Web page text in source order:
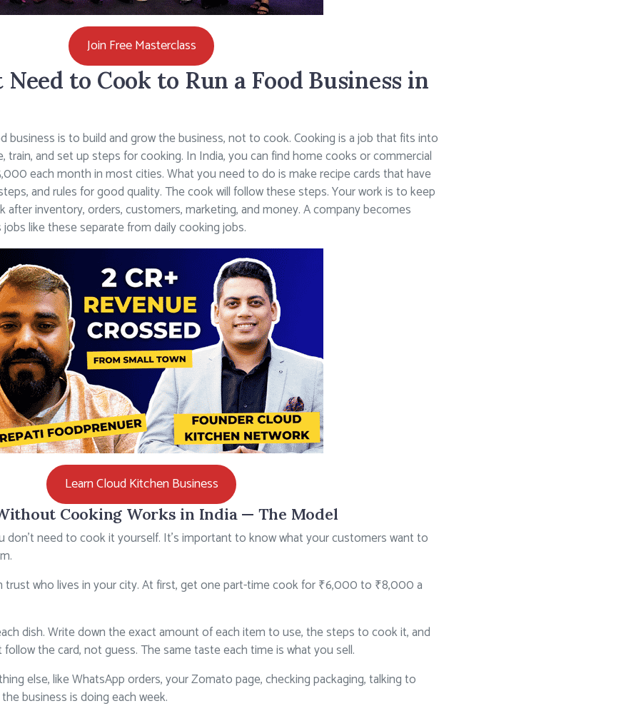
Join Free Masterclass
Need to Cook to Run a Food Business in
business is to build and grow the business, not to cook. Cooking is a job that fits into
train, and set up steps for cooking. In India, you can find home cooks or commercial
each month in most cities. What you need to do is make recipe cards that have
and rules for good quality. The cook will follow these steps. Your work is to keep
after inventory, orders, customers, marketing, and money. A company becomes
like these separate from daily cooking jobs.
Learn Cloud Kitchen Business
Cooking Works in India — The Model
don’t need to cook it yourself. It’s important to know what your customers want to
trust who lives in your city. At first, get one part-time cook for ₹6,000 to ₹8,000 a
dish. Write down the exact amount of each item to use, the steps to cook it, and
the card, not guess. The same taste each time is what you sell.
else, like WhatsApp orders, your Zomato page, checking packaging, talking to
business is doing each week.